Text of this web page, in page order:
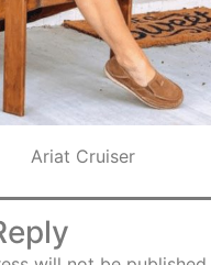
Ariat Cruiser